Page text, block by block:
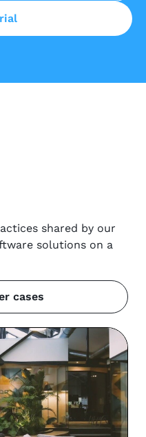
shared by our
solutions on a
cases